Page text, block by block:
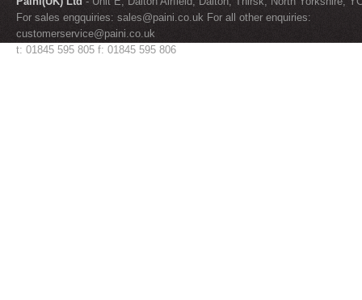
For sales engquiries: sales@paini.co.uk For all other enquiries:
customerservice@paini.co.uk
t: 01845 595 805 f: 01845 595 806